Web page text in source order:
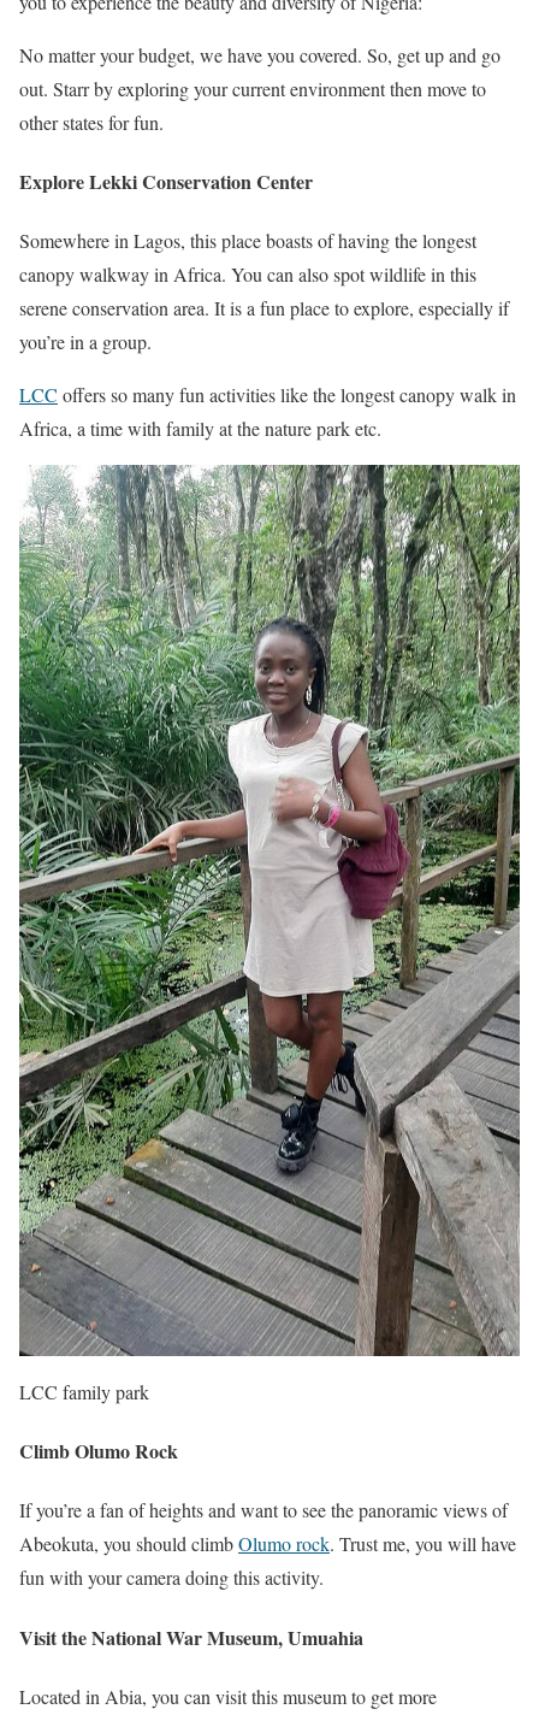
No matter your budget, we have you covered. So, get up and go
out. Starr by exploring your current environment then move to
other states for fun.
Explore Lekki Conservation Center
Somewhere in Lagos, this place boasts of having the longest
canopy walkway in Africa. You can also spot wildlife in this
serene conservation area. It is a fun place to explore, especially if
you’re in a group.
LCC offers so many fun activities like the longest canopy walk in
Africa, a time with family at the nature park etc.
LCC family park
Climb Olumo Rock
If you’re a fan of heights and want to see the panoramic views of
Abeokuta, you should climbOlumo rock. Trust me, you will have
fun with your camera doing this activity.
Visit the National War Museum, Umuahia
Located in Abia, you can visit this museum to get more